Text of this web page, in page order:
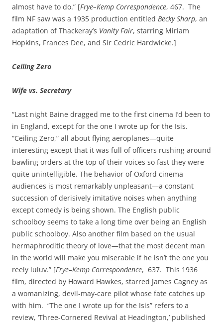
almost have to do.” [Frye–Kemp Correspondence, 467. The
film NF saw was a 1935 production entitled Becky Sharp, an
adaptation of Thackeray’s Vanity Fair, starring Miriam
Hopkins, Frances Dee, and Sir Cedric Hardwicke.]
Ceiling Zero
Wife vs. Secretary
“Last night Baine dragged me to the first cinema I’d been to
in England, except for the one I wrote up for the Isis.
“Ceiling Zero,” all about flying aeroplanes—quite
interesting except that it was full of officers rushing around
bawling orders at the top of their voices so fast they were
quite unintelligible. The behavior of Oxford cinema
audiences is most remarkably unpleasant—a constant
succession of derisively imitative noises when anything
except comedy is being shown. The English public
schoolboy seems to take a long time over being an English
public schoolboy. Also another film based on the usual
hermaphroditic theory of love—that the most decent man
in the world will make you miserable if he isn’t the one you
reely luluv.” [Frye–Kemp Correspondence, 637. This 1936
film, directed by Howard Hawkes, starred James Cagney as
a womanizing, devil‑may‑care pilot whose fate catches up
with him. “The one I wrote up for the Isis” refers to a
review, ‘Three‑Cornered Revival at Headington,’ published